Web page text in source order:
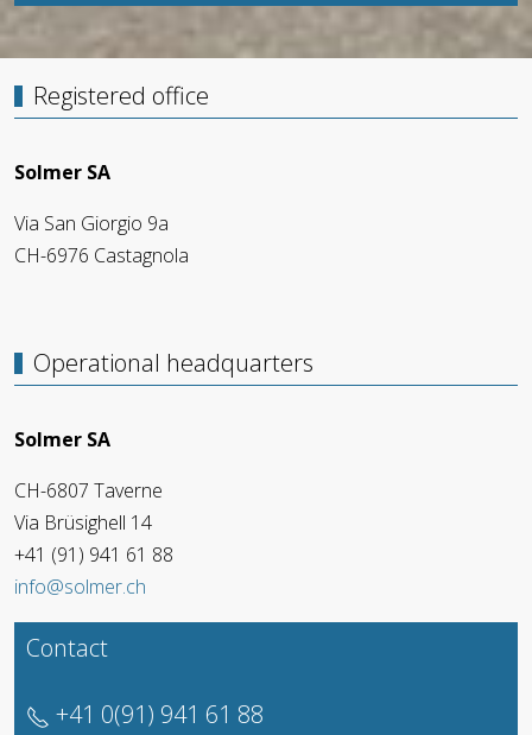
Registered office
Solmer SA
Via San Giorgio 9a
CH-6976 Castagnola
Operational headquarters
Solmer SA
CH-6807 Taverne
Via Brüsighell 14
+41 (91) 941 61 88
info@solmer.ch
Contact
+41 0(91) 941 61 88